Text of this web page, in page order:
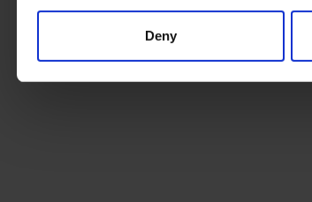
Deny